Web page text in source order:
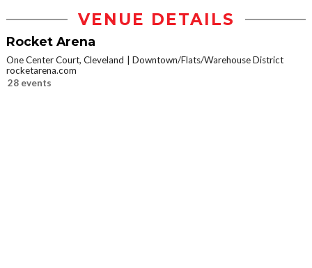
VENUE DETAILS
Rocket Arena
One Center Court, Cleveland
Downtown/Flats/Warehouse District
rocketarena.com
28 events